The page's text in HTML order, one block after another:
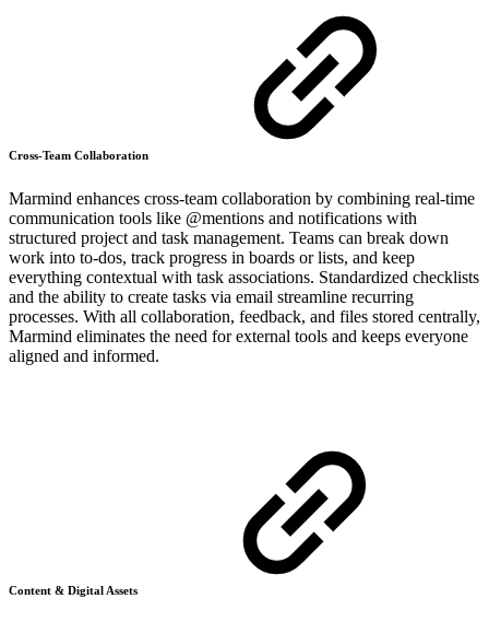
Cross-Team Collaboration
Marmind enhances cross-team collaboration by combining real-time
communication tools like @mentions and notifications with
structured project and task management. Teams can break down
work into to-dos, track progress in boards or lists, and keep
everything contextual with task associations. Standardized checklists
and the ability to create tasks via email streamline recurring
processes. With all collaboration, feedback, and files stored centrally,
Marmind eliminates the need for external tools and keeps everyone
aligned and informed.
Content & Digital Assets